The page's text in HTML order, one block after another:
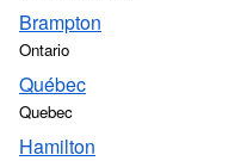
Brampton
Ontario
Québec
Quebec
Hamilton